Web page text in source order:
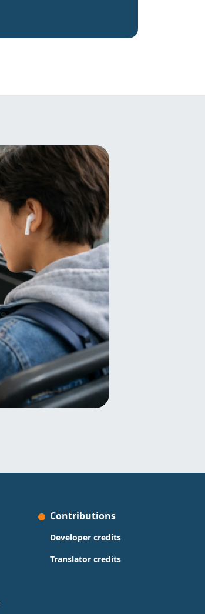
Contributions
Developer credits
Translator credits